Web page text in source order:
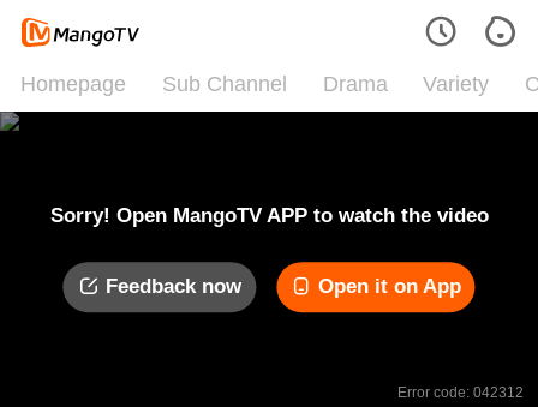
Homepage Sub Channel Drama Variety
Sorry! Open MangoTV APP to watch the video
Feedback now Open it on App
Error code: 042312